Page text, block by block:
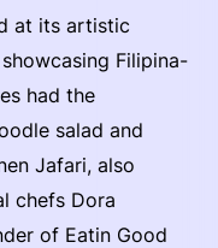
at its artistic
Filipina-
had the
salad and
Jafari, also
chefs Dora
of Eatin Good